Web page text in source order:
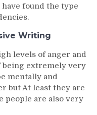
found the type
Writing
levels of anger and
being extremely very
mentally and
but At least they are
people are also very